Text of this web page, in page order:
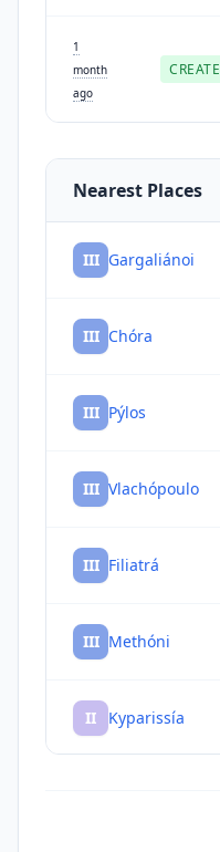
1
month
ago
CREATE
Nearest Places
III Gargaliánoi
III Chóra
III Pýlos
III Vlachópoulo
III Filiatrá
III Methóni
II Kyparissía